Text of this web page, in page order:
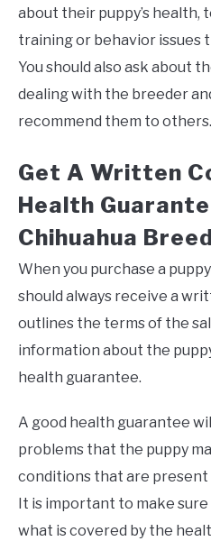
about their puppy’s health,
training or behavior issues
You should also ask about
dealing with the breeder
recommend them to others.
Get A Written
Health
Chihuahua
When you purchase a
should always receive a
outlines the terms of the
information about the
health guarantee.
A good health guarantee
problems that the puppy
conditions that are present
It is important to make
what is covered by the